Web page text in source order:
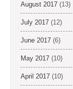
August 2017 (13)
July 2017 (12)
June 2017 (6)
May 2017 (10)
April 2017 (10)